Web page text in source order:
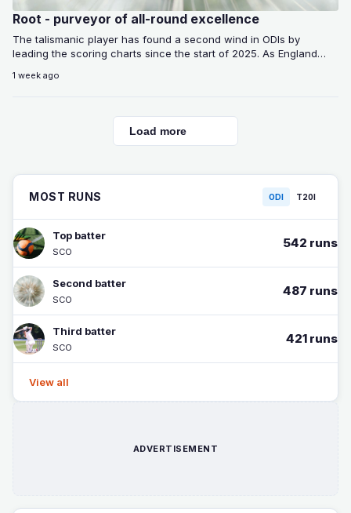
Root - purveyor of all-round excellence
The talismanic player has found a second wind in ODIs by
leading the scoring charts since the start of 2025. As England…
1 week ago
Load more
MOST RUNS ODI T20I
Top batter
SCO
542 runs
Second batter
SCO
487 runs
Third batter
SCO
421 runs
View all
ADVERTISEMENT